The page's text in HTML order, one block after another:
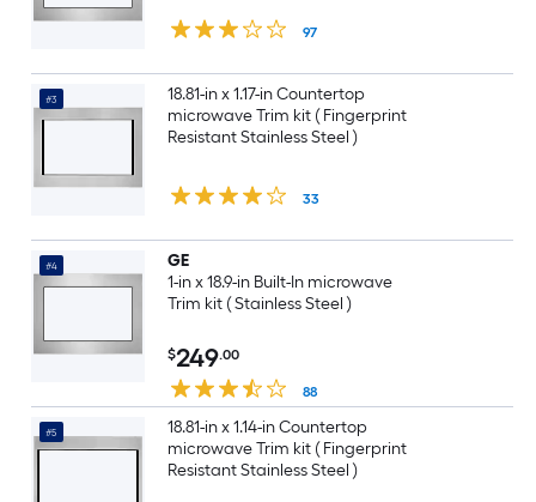
97
#3
18.81-in x 1.17-in Countertop
microwave Trim kit ( Fingerprint
Resistant Stainless Steel )
33
#4
GE
1-in x 18.9-in Built-In microwave
Trim kit ( Stainless Steel )
$249.00
88
#5
18.81-in x 1.14-in Countertop
microwave Trim kit ( Fingerprint
Resistant Stainless Steel )